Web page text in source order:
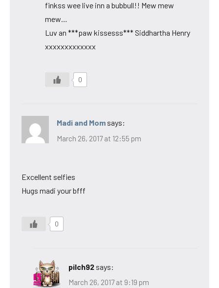
finkss wee live inn a bubbull!! Mew mew
mew…
Luv an ***paw kissesss*** Siddhartha Henry
xxxxxxxxxxxxx
0
Madi and Mom says:
March 26, 2017 at 12:55 pm
Excellent selfies
Hugs madi your bfff
0
pilch92 says:
March 26, 2017 at 9:19 pm